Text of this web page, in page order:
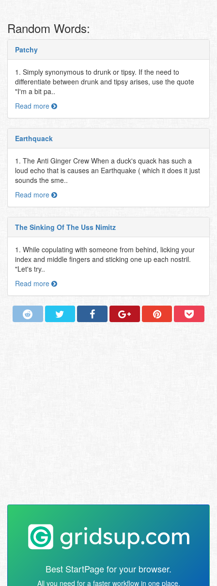
Random Words:
Patchy
1. Simply synonymous to drunk or tipsy. If the need to
differentiate between drunk and tipsy arises, use the quote
"I'm a bit pa..
Read more
Earthquack
1. The Anti Ginger Crew When a duck's quack has such a
loud echo that is causes an Earthquake ( which it does it just
sounds the sme..
Read more
The Sinking Of The Uss Nimitz
1. While copulating with someone from behind, licking your
index and middle fingers and sticking one up each nostril.
"Let's try..
Read more
Best StartPage for your browser.
All you need for a faster workflow in one place.